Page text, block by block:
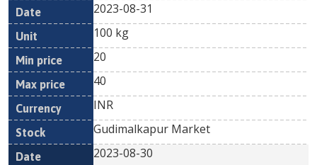
2023-08-31
100 kg
20
40
INR
Gudimalkapur Market
2023-08-30